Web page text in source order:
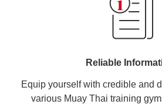
Reliable
Equip yourself with credible and
various Muay Thai training